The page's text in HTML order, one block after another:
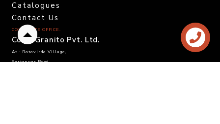
Catalogues
Contact Us
CORPORATE OFFICE.
Color Granito Pvt. Ltd.
At - Ratavirda Village,
Sartanpar Road,
Back